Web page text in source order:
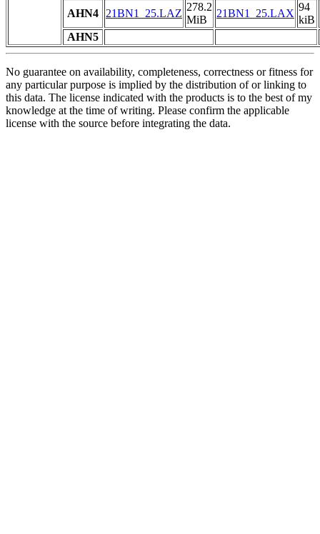
AHN4
21BN1_25.LAZ
278.2
MiB
21BN1_25.LAX
94
kiB
AHN5
No guarantee on availability, completeness, correctness or fitness for
any particular purpose is implied by the distribution of or linking to
this data. The license indicated with the products is to the best of my
knowledge at the time of writing. Please confirm the applicable
license with the source before integrating the data.